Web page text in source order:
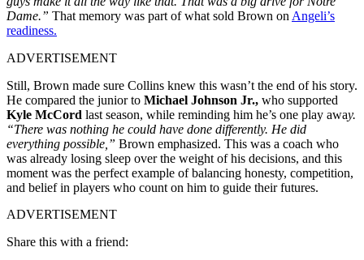
Dame.” That memory was part of what sold Brown on Angeli’s
readiness.
ADVERTISEMENT
Still, Brown made sure Collins knew this wasn’t the end of his story.
He compared the junior to Michael Johnson Jr., who supported
Kyle McCord last season, while reminding him he’s one play away.
“There was nothing he could have done differently. He did
everything possible,” Brown emphasized. This was a coach who
was already losing sleep over the weight of his decisions, and this
moment was the perfect example of balancing honesty, competition,
and belief in players who count on him to guide their futures.
ADVERTISEMENT
Share this with a friend: